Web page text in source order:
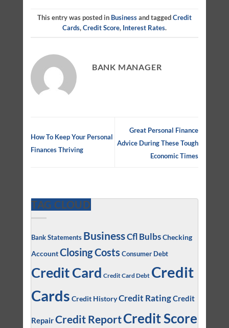
This entry was posted in Businessand taggedCredit
Cards,Credit Score, Interest Rates.
BANK MANAGER
How To Keep Your Personal
Finances Thriving
Great Personal Finance
Advice During These Tough
Economic Times
TAG CLOUD
Bank Statements BusinessCfl BulbsChecking
AccountClosing Costs Consumer Debt
Credit Card Credit Card Debt Credit
Cards Credit HistoryCredit RatingCredit
RepairCredit ReportCredit Score